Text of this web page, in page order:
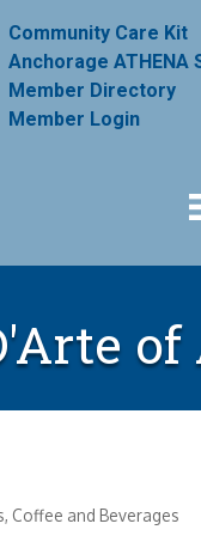
Community Care Kit
Anchorage ATHENA
Member Directory
Member Login
Coffee and Beverages